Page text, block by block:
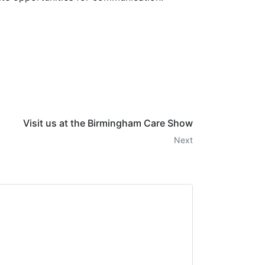
Visit us at the Birmingham Care Show
Next